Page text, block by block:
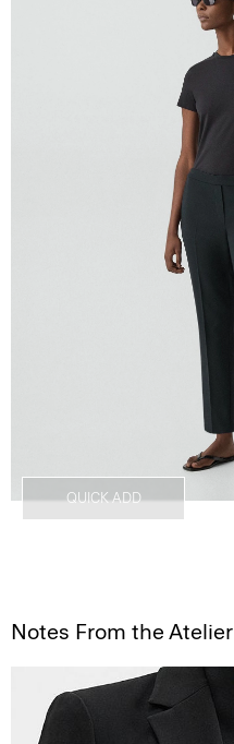
QUICK ADD
Notes From the Atelier